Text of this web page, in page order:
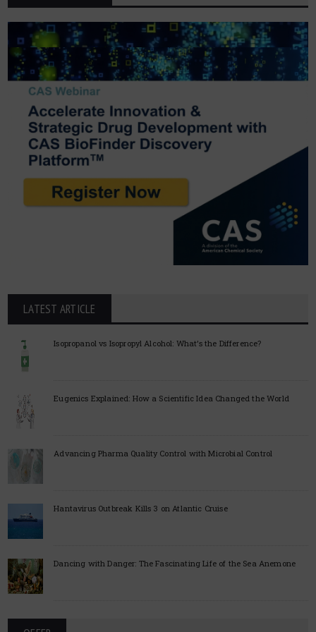
LATEST ARTICLE
Isopropanol vs Isopropyl Alcohol: What’s the Difference?
Eugenics Explained: How a Scientific Idea Changed the World
Advancing Pharma Quality Control with Microbial Control
Hantavirus Outbreak Kills 3 on Atlantic Cruise
Dancing with Danger: The Fascinating Life of the Sea Anemone